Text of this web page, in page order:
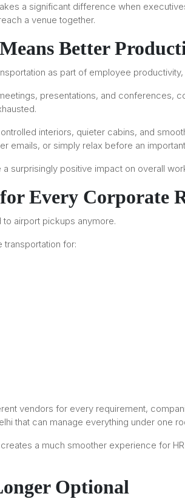
a significant difference when
a venue together.
Better
as part of employee
presentations, and conferences,
interiors, quieter cabins, and
emails, or simply relax before an
a surprisingly positive impact on overall
Every Corporate
airport pickups anymore.
transportation for:
vendors for every requirement,
that can manage everything under one
a much smoother experience for
Optional